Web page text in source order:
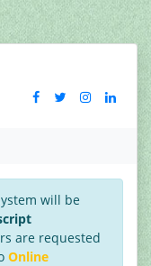
will be
are requested
Online